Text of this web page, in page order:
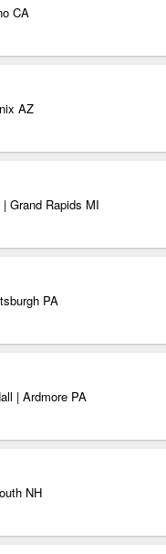
CA
AZ
Grand Rapids MI
PA
| Ardmore PA
NH